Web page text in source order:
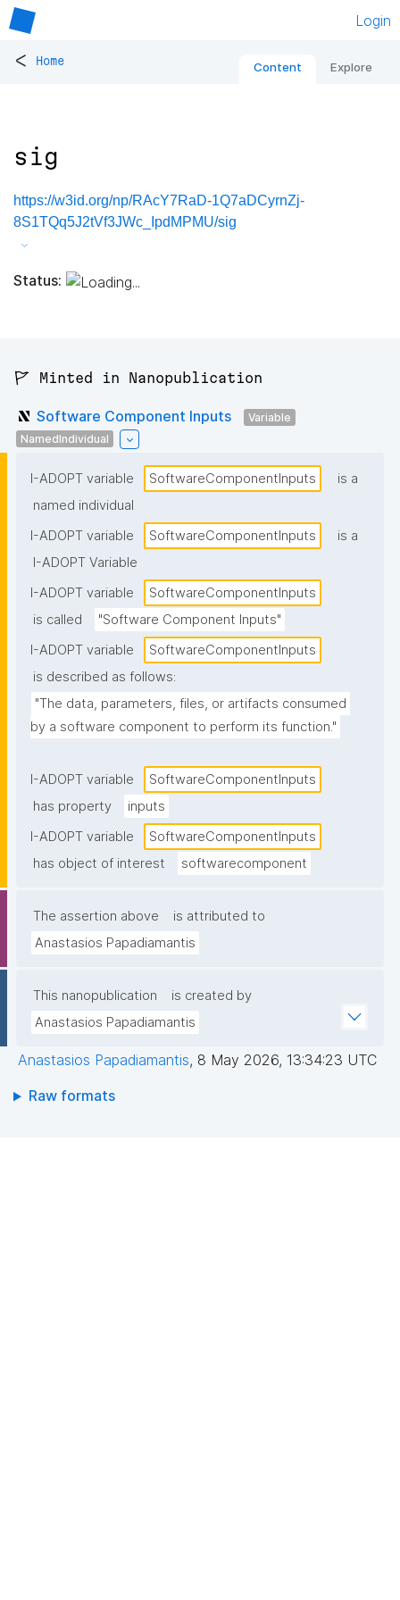
Login
< Home Content Explore
sig
https://w3id.org/np/RAcY7RaD-1Q7aDCyrnZj-
8S1TQq5J2tVf3JWc_IpdMPMU/sig
Status:
🚩 Minted in Nanopublication
Software Component Inputs
Variable
NamedIndividual
I-ADOPT variable SoftwareComponentInputs
is a
named individual
I-ADOPT variable
SoftwareComponentInputs
is a
I-ADOPT Variable
I-ADOPT variable
SoftwareComponentInputs
is called
"Software Component Inputs"
I-ADOPT variable
SoftwareComponentInputs
is described as follows:
"The data, parameters, files, or artifacts consumed
by a software component to perform its function."
I-ADOPT variable
SoftwareComponentInputs
has property
inputs
I-ADOPT variable
SoftwareComponentInputs
has object of interest
softwarecomponent
The assertion above
is attributed to
Anastasios Papadiamantis
This nanopublication
is created by
Anastasios Papadiamantis
Anastasios Papadiamantis, 8 May 2026, 13:34:23 UTC
Raw formats